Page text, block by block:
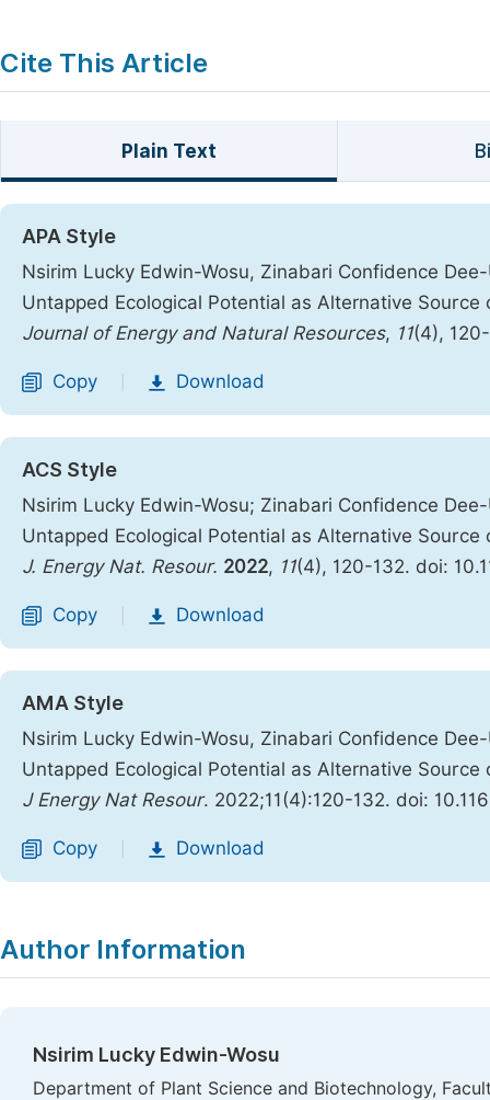
Cite This Article
Plain Text
APA Style
Nsirim Lucky Edwin-Wosu, Zinabari Confidence
Untapped Ecological Potential as Alternative
Journal of Energy and Natural Resources, 11(4),
Copy Download
ACS Style
Nsirim Lucky Edwin-Wosu; Zinabari Confidence
Untapped Ecological Potential as Alternative
J. Energy Nat. Resour. 2022, 11(4), 120-132. doi:
Copy Download
AMA Style
Nsirim Lucky Edwin-Wosu, Zinabari Confidence
Untapped Ecological Potential as Alternative
J Energy Nat Resour. 2022;11(4):120-132. doi:
Copy Download
Author Information
Nsirim Lucky Edwin-Wosu
Department of Plant Science and Biotechnology,